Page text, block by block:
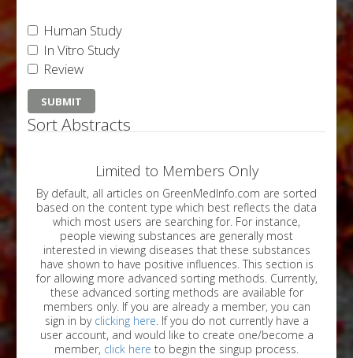
Human Study
In Vitro Study
Review
Sort Abstracts
Limited to Members Only
By default, all articles on GreenMedInfo.com are sorted
based on the content type which best reflects the data
which most users are searching for. For instance,
people viewing substances are generally most
interested in viewing diseases that these substances
have shown to have positive influences. This section is
for allowing more advanced sorting methods. Currently,
these advanced sorting methods are available for
members only. If you are already a member, you can
sign in by clicking here. If you do not currently have a
user account, and would like to create one/become a
member, click here to begin the singup process.